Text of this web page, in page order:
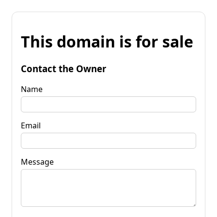
This domain is for sale
Contact the Owner
Name
Email
Message